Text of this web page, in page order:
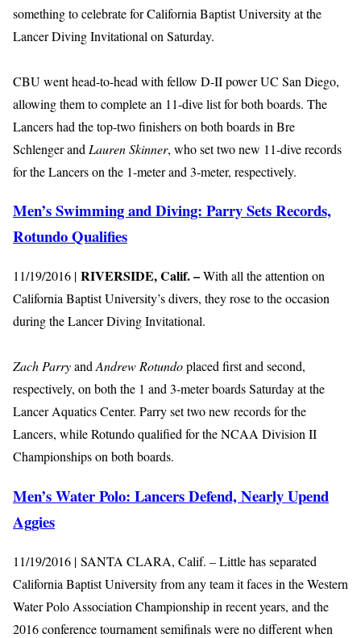
something to celebrate for California Baptist University at the
Lancer Diving Invitational on Saturday.
CBU went head-to-head with fellow D-II power UC San Diego,
allowing them to complete an 11-dive list for both boards. The
Lancers had the top-two finishers on both boards in Bre
Schlenger and Lauren Skinner, who set two new 11-dive records
for the Lancers on the 1-meter and 3-meter, respectively.
Men’s Swimming and Diving: Parry Sets Records,
Rotundo Qualifies
11/19/2016 | RIVERSIDE, Calif. –With all the attention on
California Baptist University’s divers, they rose to the occasion
during the Lancer Diving Invitational.
Zach Parryand Andrew Rotundoplaced first and second,
respectively, on both the 1 and 3-meter boards Saturday at the
Lancer Aquatics Center. Parry set two new records for the
Lancers, while Rotundo qualified for the NCAA Division II
Championships on both boards.
Men’s Water Polo: Lancers Defend, Nearly Upend
Aggies
11/19/2016 | SANTA CLARA, Calif. – Little has separated
California Baptist University from any team it faces in the Western
Water Polo Association Championship in recent years, and the
2016 conference tournament semifinals were no different when